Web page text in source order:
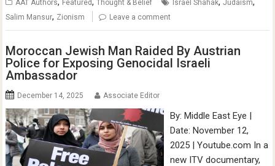
AAT Authors Featured Thought & Belief Israel Shahak Judaism
Salim Mansur, Zionism Leave a comment
Moroccan Jewish Man Raided By Austrian
Police for Exposing Genocidal Israeli
Ambassador
December 14, 2025 Associate Editor
By: Middle East Eye |
Date: November 12,
2025 | Youtube.com In a
new ITV documentary,